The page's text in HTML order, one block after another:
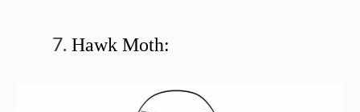
Hawk Moth: